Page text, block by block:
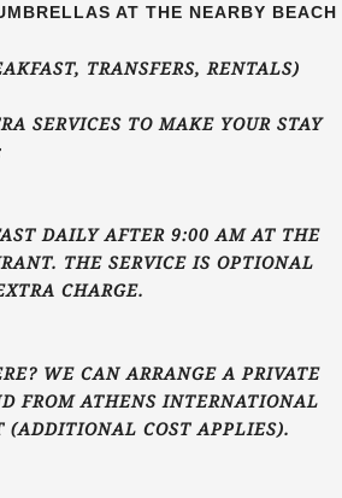
AT THE NEARBY BEACH
TRANSFERS, RENTALS)
SERVICES TO MAKE YOUR STAY
DAILY AFTER 9:00 AM AT THE
THE SERVICE IS OPTIONAL
CHARGE.
WE CAN ARRANGE A PRIVATE
FROM ATHENS INTERNATIONAL
(ADDITIONAL COST APPLIES).